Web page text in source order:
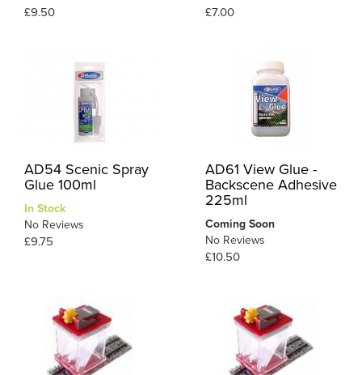
£9.50 £7.00
AD54 Scenic Spray
Glue 100ml
In Stock
No Reviews
£9.75
AD61 View Glue -
Backscene Adhesive
225ml
Coming Soon
No Reviews
£10.50